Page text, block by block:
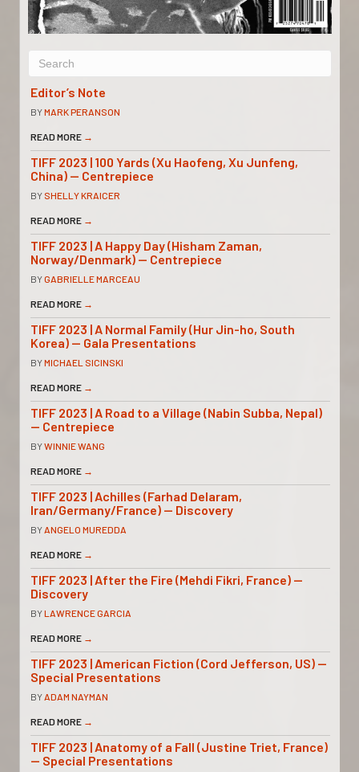
Editor’s Note
BYMARK PERANSON
READ MORE →
TIFF 2023 | 100 Yards (Xu Haofeng, Xu Junfeng,
China) — Centrepiece
BY SHELLY KRAICER
READ MORE →
TIFF 2023 | A Happy Day (Hisham Zaman,
Norway/Denmark) — Centrepiece
BYGABRIELLE MARCEAU
READ MORE →
TIFF 2023 | A Normal Family (Hur Jin-ho, South
Korea) — Gala Presentations
BYMICHAEL SICINSKI
READ MORE →
TIFF 2023 | A Road to a Village (Nabin Subba, Nepal)
— Centrepiece
BYWINNIE WANG
READ MORE →
TIFF 2023 | Achilles (Farhad Delaram,
Iran/Germany/France) — Discovery
BY ANGELO MUREDDA
READ MORE →
TIFF 2023 | After the Fire (Mehdi Fikri, France) —
Discovery
BYLAWRENCE GARCIA
READ MORE →
TIFF 2023 | American Fiction (Cord Jefferson, US) —
Special Presentations
BY ADAM NAYMAN
READ MORE →
TIFF 2023 | Anatomy of a Fall (Justine Triet, France)
— Special Presentations